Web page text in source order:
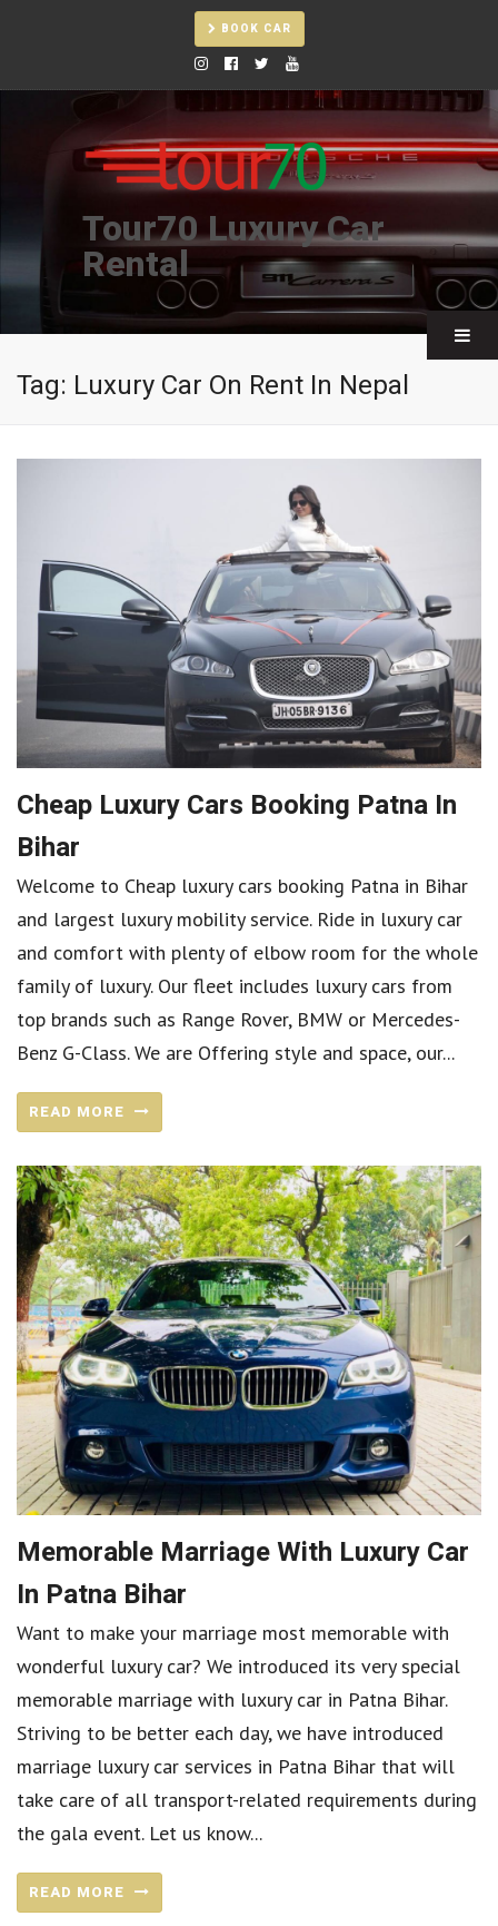
BOOK CAR
Tour70 Luxury Car
Rental
Tag: Luxury Car On Rent In Nepal
Cheap Luxury Cars Booking Patna In
Bihar
Welcome to Cheap luxury cars booking Patna in Bihar
and largest luxury mobility service. Ride in luxury car
and comfort with plenty of elbow room for the whole
family of luxury. Our fleet includes luxury cars from
top brands such as Range Rover, BMW or Mercedes-
Benz G-Class. We are Offering style and space, our...
READ MORE
Memorable Marriage With Luxury Car
In Patna Bihar
Want to make your marriage most memorable with
wonderful luxury car? We introduced its very special
memorable marriage with luxury car in Patna Bihar.
Striving to be better each day, we have introduced
marriage luxury car services in Patna Bihar that will
take care of all transport-related requirements during
the gala event. Let us know...
READ MORE